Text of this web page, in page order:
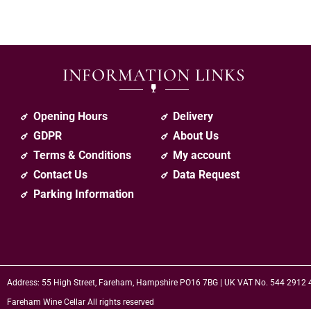
INFORMATION LINKS
Opening Hours
GDPR
Terms & Conditions
Contact Us
Parking Information
Delivery
About Us
My account
Data Request
Address: 55 High Street, Fareham, Hampshire PO16 7BG | UK VAT No. 544
Fareham Wine Cellar All rights reserved